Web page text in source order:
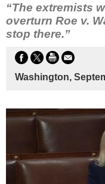
“The extremists
overturn Roe v.
stop there.”
Washington,